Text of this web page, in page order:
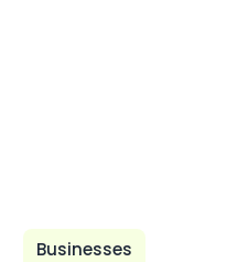
Businesses